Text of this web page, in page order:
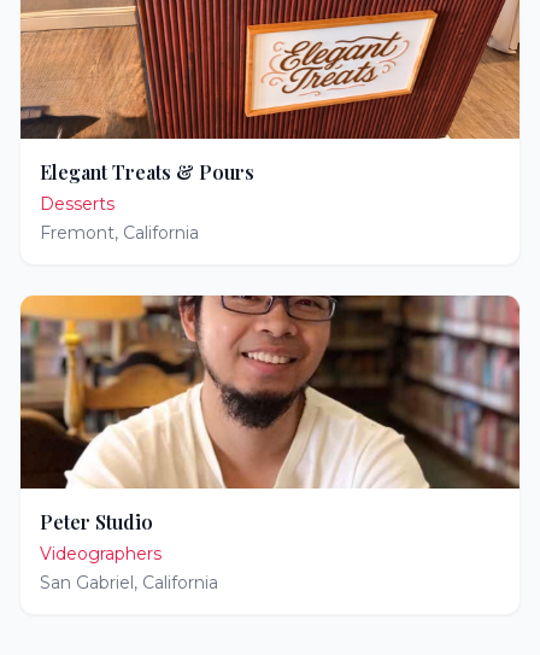
Elegant Treats & Pours
Desserts
Fremont, California
Peter Studio
Videographers
San Gabriel, California